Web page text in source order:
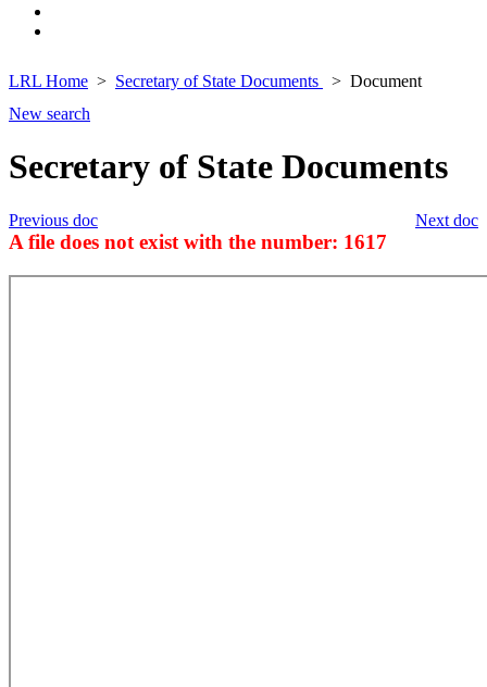
LRL Home Secretary of State Documents
Document
New search
Secretary of State Documents
Next doc
Previous doc
A file does not exist with the number: 1617